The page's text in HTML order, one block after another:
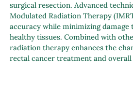
surgical resection. Advanced
Modulated Radiation Therapy
accuracy while minimizing
healthy tissues. Combined with
radiation therapy enhances the
rectal cancer treatment and